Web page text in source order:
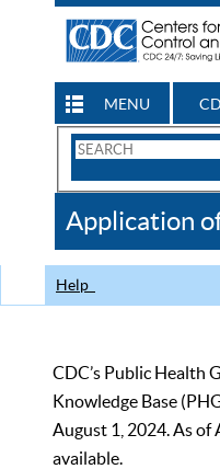
MENU
Search
CDC
Application
Help
CDC’s Public Health
Knowledge Base
August 1, 2024. As of
available.